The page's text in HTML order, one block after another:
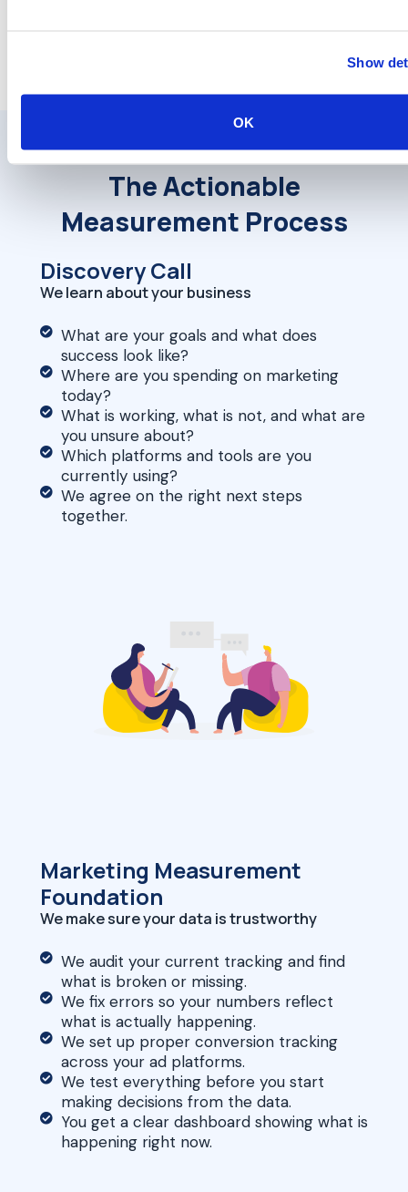
Show
OK
The Actionable
Measurement Process
Discovery Call
We learn about your business
What are your goals and what does
success look like?
Where are you spending on marketing
today?
What is working, what is not, and what are
you unsure about?
Which platforms and tools are you
currently using?
We agree on the right next steps
together.
Marketing Measurement
Foundation
We make sure your data is trustworthy
We audit your current tracking and find
what is broken or missing.
We fix errors so your numbers reflect
what is actually happening.
We set up proper conversion tracking
across your ad platforms.
We test everything before you start
making decisions from the data.
You get a clear dashboard showing what is
happening right now.